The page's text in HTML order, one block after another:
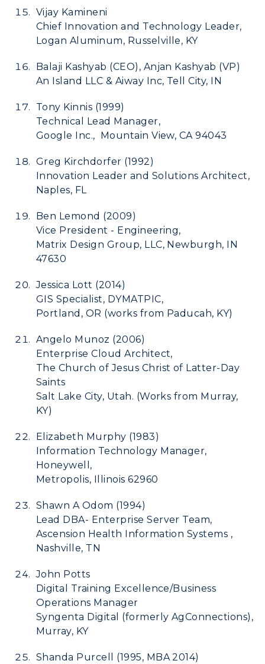
Registrar's Office
Study Abroad
Academic Affairs
Live Streams
Visit Murray, KY
Student Affairs
Greek Life
Vijay Kamineni
Chief Innovation and Technology Leader,
Logan Aluminum, Russelville, KY
Balaji Kashyab (CEO), Anjan Kashyab (VP)
An Island LLC & Aiway Inc, Tell City, IN
Tony Kinnis (1999)
Technical Lead Manager,
Google Inc., Mountain View, CA 94043
Greg Kirchdorfer (1992)
Innovation Leader and Solutions Architect,
Naples, FL
Ben Lemond (2009)
Vice President - Engineering,
Matrix Design Group, LLC, Newburgh, IN
47630
Jessica Lott (2014)
GIS Specialist, DYMATPIC,
Portland, OR (works from Paducah, KY)
Angelo Munoz (2006)
Enterprise Cloud Architect,
The Church of Jesus Christ of Latter-Day
Saints
Salt Lake City, Utah. (Works from Murray,
KY)
Elizabeth Murphy (1983)
Information Technology Manager,
Honeywell,
Metropolis, Illinois 62960
Shawn A Odom (1994)
Lead DBA- Enterprise Server Team,
Ascension Health Information Systems ,
Nashville, TN
John Potts
Digital Training Excellence/Business
Operations Manager
Syngenta Digital (formerly AgConnections),
Murray, KY
Shanda Purcell (1995, MBA 2014)